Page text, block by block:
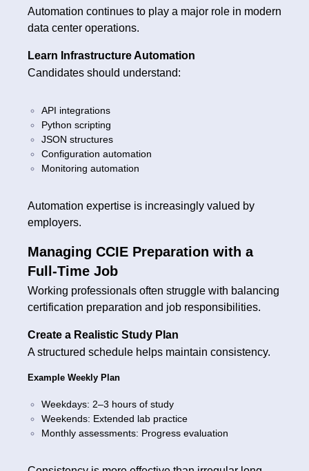
Automation continues to play a major role in modern
data center operations.
Learn Infrastructure Automation
Candidates should understand:
API integrations
Python scripting
JSON structures
Configuration automation
Monitoring automation
Automation expertise is increasingly valued by
employers.
Managing CCIE Preparation with a
Full-Time Job
Working professionals often struggle with balancing
certification preparation and job responsibilities.
Create a Realistic Study Plan
A structured schedule helps maintain consistency.
Example Weekly Plan
Weekdays: 2–3 hours of study
Weekends: Extended lab practice
Monthly assessments: Progress evaluation